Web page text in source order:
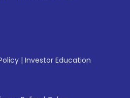
| Investor Education